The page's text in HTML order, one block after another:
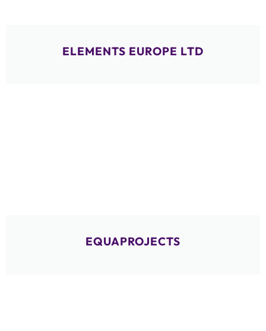
ELEMENTS EUROPE LTD
EQUAPROJECTS